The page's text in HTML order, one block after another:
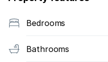
Bedrooms
Bathrooms